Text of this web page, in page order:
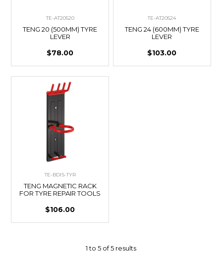
TE-AT20520
TENG 20 (500MM) TYRE
LEVER
$78.00
TE-AT20524
TENG 24 (600MM) TYRE
LEVER
$103.00
TE-BDIS-TYR
TENG MAGNETIC RACK
FOR TYRE REPAIR TOOLS
$106.00
1to 5 of5 results